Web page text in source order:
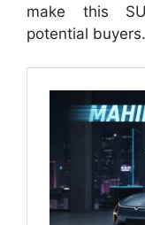
make this
potential buyers.